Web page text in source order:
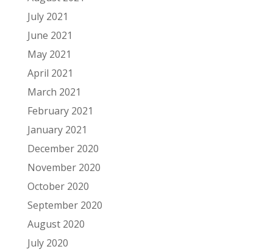
July 2021
June 2021
May 2021
April 2021
March 2021
February 2021
January 2021
December 2020
November 2020
October 2020
September 2020
August 2020
July 2020